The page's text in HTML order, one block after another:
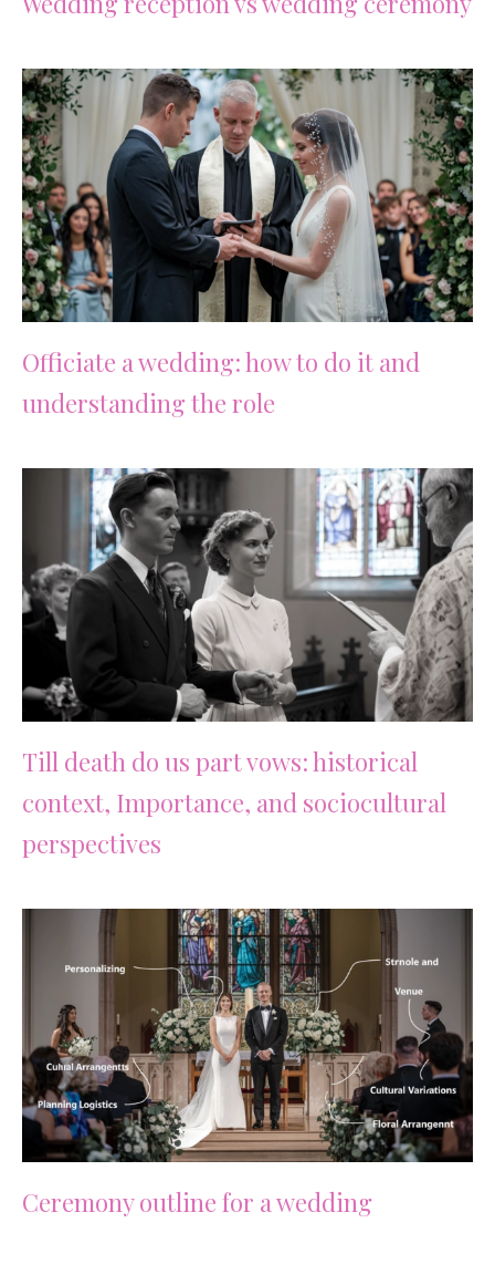
Officiate a wedding: how to do it and
understanding the role
Till death do us part vows: historical
context, Importance, and sociocultural
perspectives
Ceremony outline for a wedding